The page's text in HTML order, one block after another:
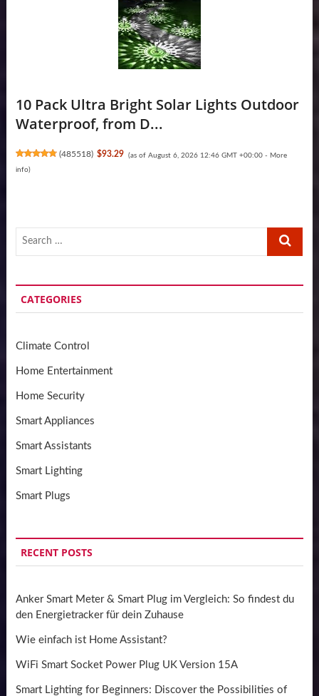
10 Pack Ultra Bright Solar Lights Outdoor
Waterproof, from D...
(485518) $93.29 (as of August 6, 2026 12:46 GMT +00:00 - More
info)
Search
CATEGORIES
Climate Control
Home Entertainment
Home Security
Smart Appliances
Smart Assistants
Smart Lighting
Smart Plugs
RECENT POSTS
Anker Smart Meter & Smart Plug im Vergleich: So findest du
den Energietracker für dein Zuhause
Wie einfach ist Home Assistant?
WiFi Smart Socket Power Plug UK Version 15A
Smart Lighting for Beginners: Discover the Possibilities of